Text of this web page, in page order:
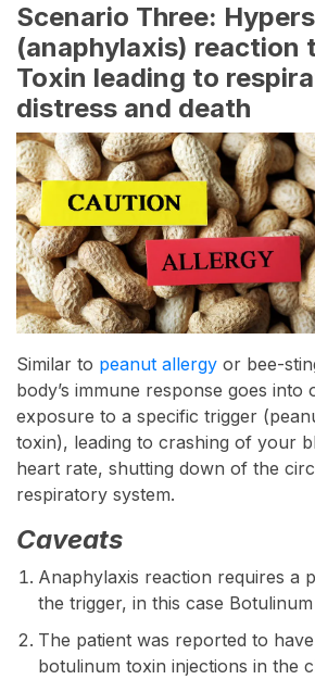
Scenario Three:
(anaphylaxis) reaction
Toxin leading to
distress and death
Similar to peanut allergy or bee-
body’s immune response goes into
exposure to a specific trigger
toxin), leading to crashing of your
heart rate, shutting down of the
respiratory system.
Caveats
Anaphylaxis reaction requires a
the trigger, in this case
The patient was reported to
botulinum toxin injections in the